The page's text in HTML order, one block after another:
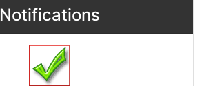
Notifications